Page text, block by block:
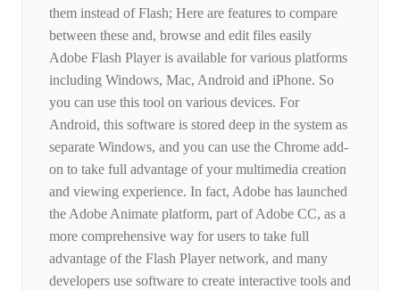
them instead of Flash; Here are features to compare
between these and, browse and edit files easily
Adobe Flash Player is available for various platforms
including Windows, Mac, Android and iPhone. So
you can use this tool on various devices. For
Android, this software is stored deep in the system as
separate Windows, and you can use the Chrome add-
on to take full advantage of your multimedia creation
and viewing experience. In fact, Adobe has launched
the Adobe Animate platform, part of Adobe CC, as a
more comprehensive way for users to take full
advantage of the Flash Player network, and many
developers use software to create interactive tools and